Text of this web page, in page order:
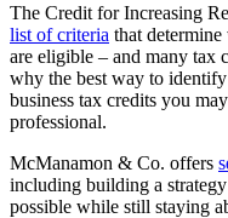
The Credit for Increasing
list of criteria that determine
are eligible – and many tax
why the best way to
business tax credits you
professional.
McManamon & Co. offers
including building a
possible while still staying